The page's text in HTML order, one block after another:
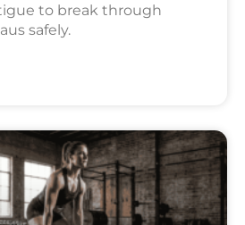
to break through
safely.